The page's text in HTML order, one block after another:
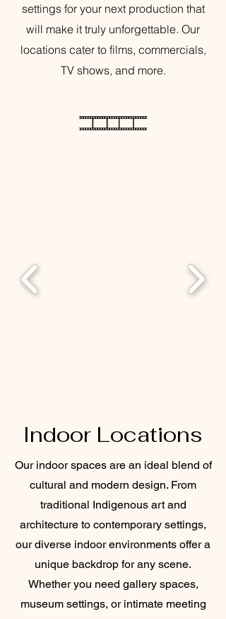
settings for your next production that
will make it truly unforgettable. Our
locations cater to films, commercials,
TV shows, and more.
Indoor Locations
Our indoor spaces are an ideal blend of
cultural and modern design. From
traditional Indigenous art and
architecture to contemporary settings,
our diverse indoor environments offer a
unique backdrop for any scene.
Whether you need gallery spaces,
museum settings, or intimate meeting